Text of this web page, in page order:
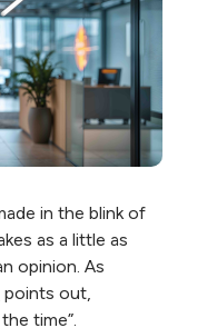
in the blink of
as a little as
opinion. As
points out,
time”.